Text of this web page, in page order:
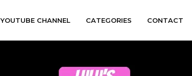
YOUTUBE CHANNEL CATEGORIES CONTACT